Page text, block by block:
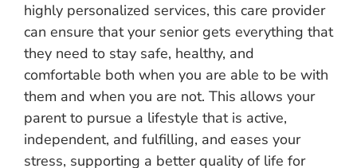
highly personalized services, this care provider
can ensure that your senior gets everything that
they need to stay safe, healthy, and
comfortable both when you are able to be with
them and when you are not. This allows your
parent to pursue a lifestyle that is active,
independent, and fulfilling, and eases your
stress, supporting a better quality of life for